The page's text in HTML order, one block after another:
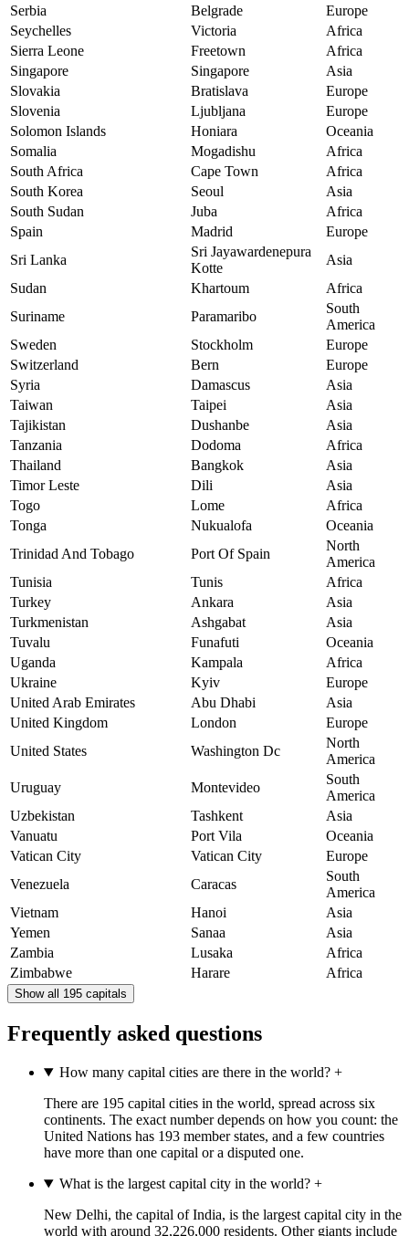
Serbia
Belgrade
Europe
Seychelles
Victoria
Africa
Sierra Leone
Freetown
Africa
Singapore
Singapore
Asia
Slovakia
Bratislava
Europe
Slovenia
Ljubljana
Europe
Solomon Islands
Honiara
Oceania
Somalia
Mogadishu
Africa
South Africa
Cape Town
Africa
South Korea
Seoul
Asia
South Sudan
Juba
Africa
Spain
Madrid
Europe
Sri Lanka
Sri Jayawardenepura
Kotte
Asia
Sudan
Khartoum
Africa
Suriname
Paramaribo
South
America
Sweden
Stockholm
Europe
Switzerland
Bern
Europe
Syria
Damascus
Asia
Taiwan
Taipei
Asia
Tajikistan
Dushanbe
Asia
Tanzania
Dodoma
Africa
Thailand
Bangkok
Asia
Timor Leste
Dili
Asia
Togo
Lome
Africa
Tonga
Nukualofa
Oceania
Trinidad And Tobago
Port Of Spain
North
America
Tunisia
Tunis
Africa
Turkey
Ankara
Asia
Turkmenistan
Ashgabat
Asia
Tuvalu
Funafuti
Oceania
Uganda
Kampala
Africa
Ukraine
Kyiv
Europe
United Arab Emirates
Abu Dhabi
Asia
United Kingdom
London
Europe
United States
Washington Dc
North
America
Uruguay
Montevideo
South
America
Uzbekistan
Tashkent
Asia
Vanuatu
Port Vila
Oceania
Vatican City
Vatican City
Europe
Venezuela
Caracas
South
America
Vietnam
Hanoi
Asia
Yemen
Sanaa
Asia
Zambia
Lusaka
Africa
Zimbabwe
Harare Africa
Show all 195 capitals
Frequently asked questions
How many capital cities are there in the world?+
There are 195 capital cities in the world, spread across six
continents. The exact number depends on how you count: the
United Nations has 193 member states, and a few countries
have more than one capital or a disputed one.
What is the largest capital city in the world?+
New Delhi, the capital of India, is the largest capital city in the
world with around 32,226,000 residents. Other giants include